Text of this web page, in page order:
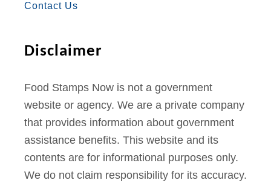
Contact Us
Disclaimer
Food Stamps Now is not a government
website or agency. We are a private company
that provides information about government
assistance benefits. This website and its
contents are for informational purposes only.
We do not claim responsibility for its accuracy.